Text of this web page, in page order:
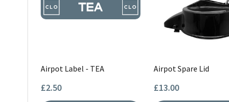
Airpot Label - TEA
£2.50
Airpot Spare Lid
£13.00